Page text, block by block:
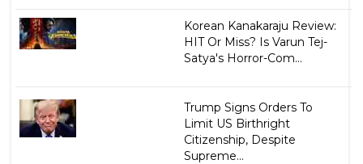
Korean Kanakaraju Review:
HIT Or Miss? Is Varun Tej-
Satya's Horror-Com...
Trump Signs Orders To
Limit US Birthright
Citizenship, Despite
Supreme...